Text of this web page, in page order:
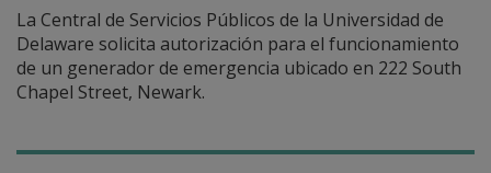
La Central de Servicios Públicos de la Universidad de
Delaware solicita autorización para el funcionamiento
de un generador de emergencia ubicado en 222 South
Chapel Street, Newark.